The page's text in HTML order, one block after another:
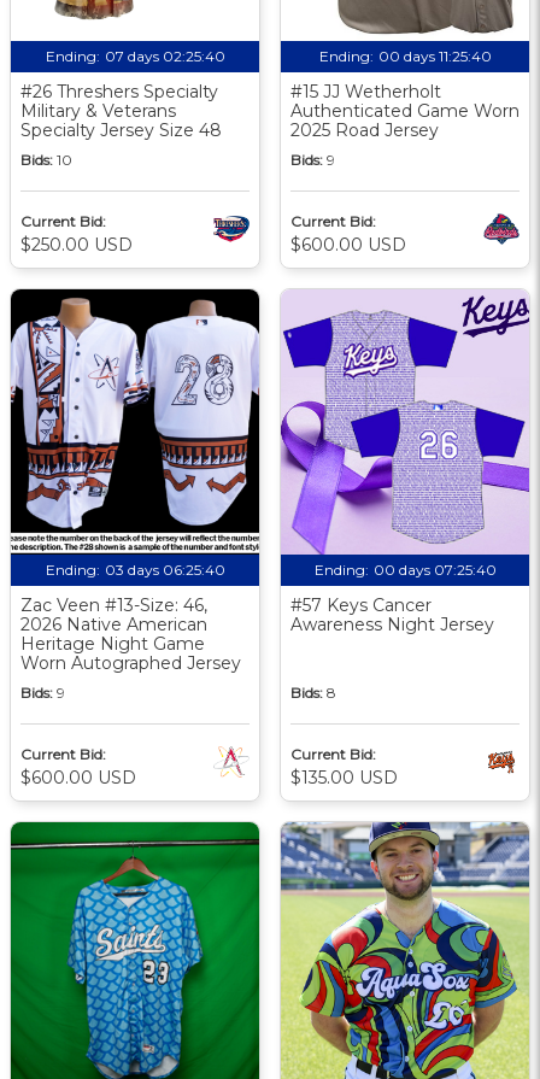
Ending: 07 days 02:25:39
#26 Threshers Specialty
Military & Veterans
Specialty Jersey Size 48
Bids: 10
Current Bid:
$250.00 USD
Ending: 00 days 11:25:39
#15 JJ Wetherholt
Authenticated Game Worn
2025 Road Jersey
Bids: 9
Current Bid:
$600.00 USD
Ending: 03 days 06:25:39
Zac Veen #13-Size: 46,
2026 Native American
Heritage Night Game
Worn Autographed Jersey
Bids: 9
Current Bid:
$600.00 USD
Ending: 00 days 07:25:39
#57 Keys Cancer
Awareness Night Jersey
Bids: 8
Current Bid:
$135.00 USD